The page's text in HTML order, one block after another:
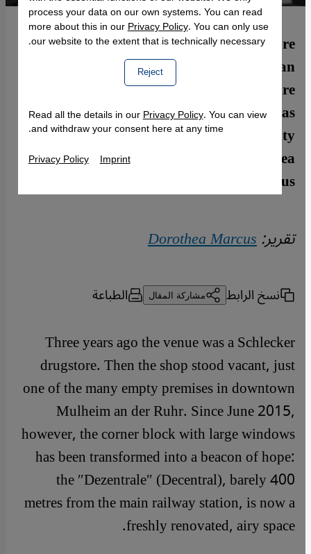
No cultural institution is currently more
intensively engaged in helping refugees than
the German theatre scene. Yet it′s still rare
to find refugees taking the initiative as
independent players. The Silent University
aims to change all that. By Dorothea
Marcus
تقرير:Dorothea Marcus
نسخ الرابط مشاركة المقال الطباعة
Three years ago the venue was a Schlecker
drugstore. Then the shop stood vacant, just
one of the many empty premises in downtown
Mulheim an der Ruhr. Since June 2015,
however, the corner block with large windows
has been transformed into a beacon of hope:
the ″Dezentrale″ (Decentral), barely 400
metres from the main railway station, is now a
freshly renovated, airy space.
process your data on our own systems. You can read
more about this in ourPrivacy Policy. You can only use
our website to the extent that is technically necessary.
Reject
Read all the details in ourPrivacy Policy. You can view
and withdraw your consent here at any time.
Privacy Policy Imprint